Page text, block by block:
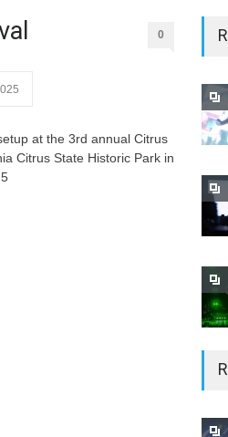
0
at the 3rd annual Citrus
Citrus State Historic Park in